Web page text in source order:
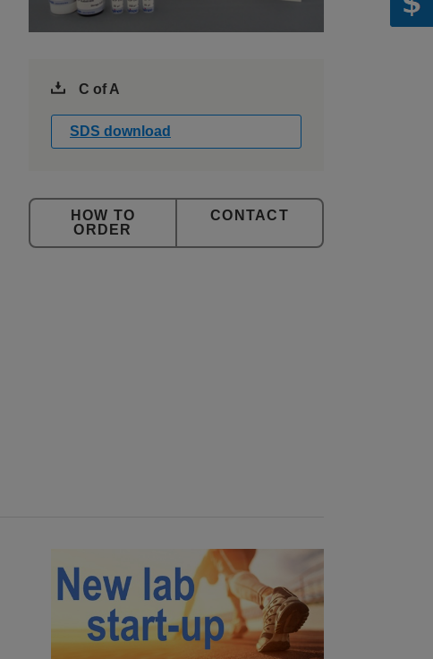
C of A
SDS download
ORDER
CONTACT